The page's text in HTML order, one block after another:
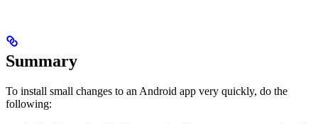
Summary
To install small changes to an Android app very quickly, do the
following: